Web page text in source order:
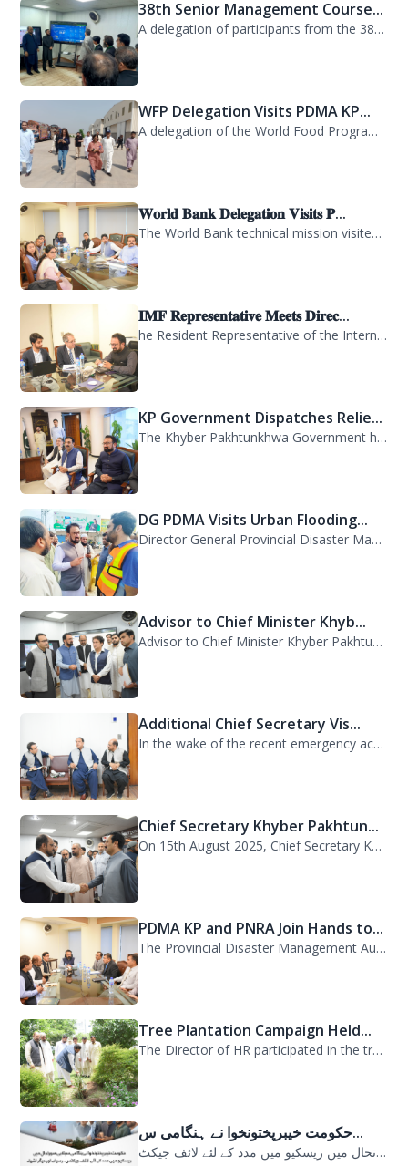
38th Senior Management Course...
A delegation of participants from the 38th Senior Management Course (SMC) of the...
WFP Delegation Visits PDMA KP...
A delegation of the World Food Programme (WFP) visited the Provincial Disaster M...
𝐖𝐨𝐫𝐥𝐝 𝐁𝐚𝐧𝐤 𝐃𝐞𝐥𝐞𝐠𝐚𝐭𝐢𝐨𝐧 𝐕𝐢𝐬𝐢𝐭𝐬 𝐏...
The World Bank technical mission visited PDMA Khyber Pakhtunkhwa today and held...
𝐈𝐌𝐅 𝐑𝐞𝐩𝐫𝐞𝐬𝐞𝐧𝐭𝐚𝐭𝐢𝐯𝐞 𝐌𝐞𝐞𝐭𝐬 𝐃𝐢𝐫𝐞𝐜...
he Resident Representative of the International Monetary Fund (IMF) in Pakistan,...
KP Government Dispatches Relie...
The Khyber Pakhtunkhwa Government has dispatched 35 trucks of relief goods for e...
DG PDMA Visits Urban Flooding...
Director General Provincial Disaster Management Authority (PDMA), Mr. Asfandyar...
Advisor to Chief Minister Khyb...
Advisor to Chief Minister Khyber Pakhtunkhwa on Information and Public Relations...
Additional Chief Secretary Vis...
In the wake of the recent emergency across the province, Additional Chief Secret...
Chief Secretary Khyber Pakhtun...
On 15th August 2025, Chief Secretary Khyber Pakhtunkhwa, Mr. Shahab Ali Shah, vi...
PDMA KP and PNRA Join Hands to...
The Provincial Disaster Management Authority (PDMA) Khyber Pakhtunkhwa, led by D...
Tree Plantation Campaign Held...
The Director of HR participated in the tree plantation campaign at the PDMA head...
حکومت خیبرپختونخوا نے ہنگامی س...
حکومت خیبرپختونخوا نے ہنگامی سیلابی صورتحال میں ریسکیو میں مدد کے لئے لائف جیکٹ...